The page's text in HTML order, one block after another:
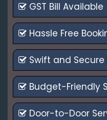
GST Bill Available
Hassle Free
Swift and Secure
Budget-Friendly
Door-to-Door